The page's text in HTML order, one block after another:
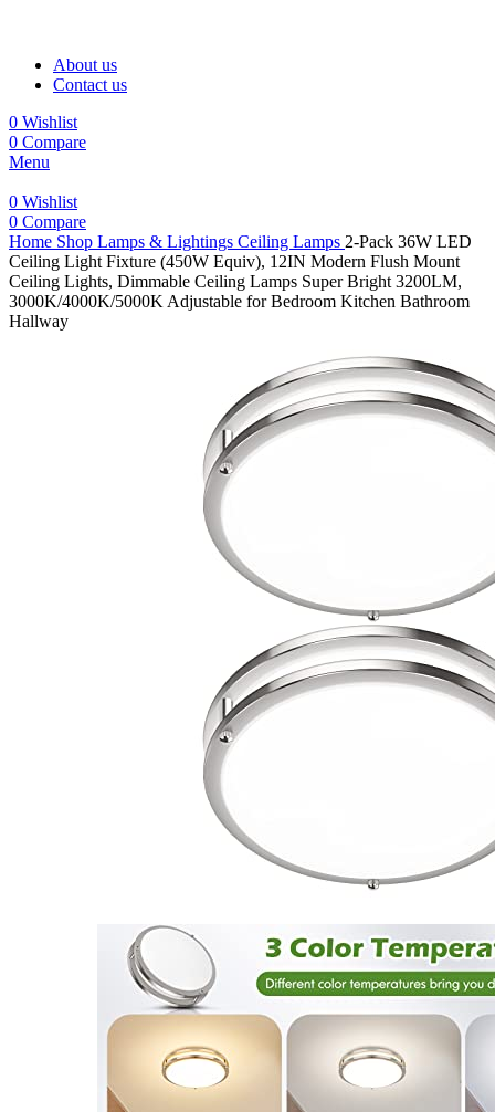
About us
Contact us
0 Wishlist
0 Compare
Menu
0 Wishlist
0 Compare
Home Shop Lamps & Lightings Ceiling Lamps 2-Pack 36W LED
Ceiling Light Fixture (450W Equiv), 12IN Modern Flush Mount
Ceiling Lights, Dimmable Ceiling Lamps Super Bright 3200LM,
3000K/4000K/5000K Adjustable for Bedroom Kitchen Bathroom
Hallway